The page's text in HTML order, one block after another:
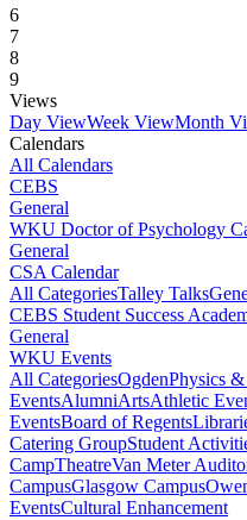
6
7
8
9
Views
Day ViewWeek ViewMonth
Calendars
All Calendars
CEBS
General
WKU Doctor of Psychology
General
CSA Calendar
All CategoriesTalley Talks
CEBS Student Success
General
WKU Events
All CategoriesOgdenPhysics
EventsAlumniArtsAthletic
EventsBoard of Regents
Catering GroupStudent
CampTheatreVan Meter
CampusGlasgow Campus
EventsCultural Enhancement